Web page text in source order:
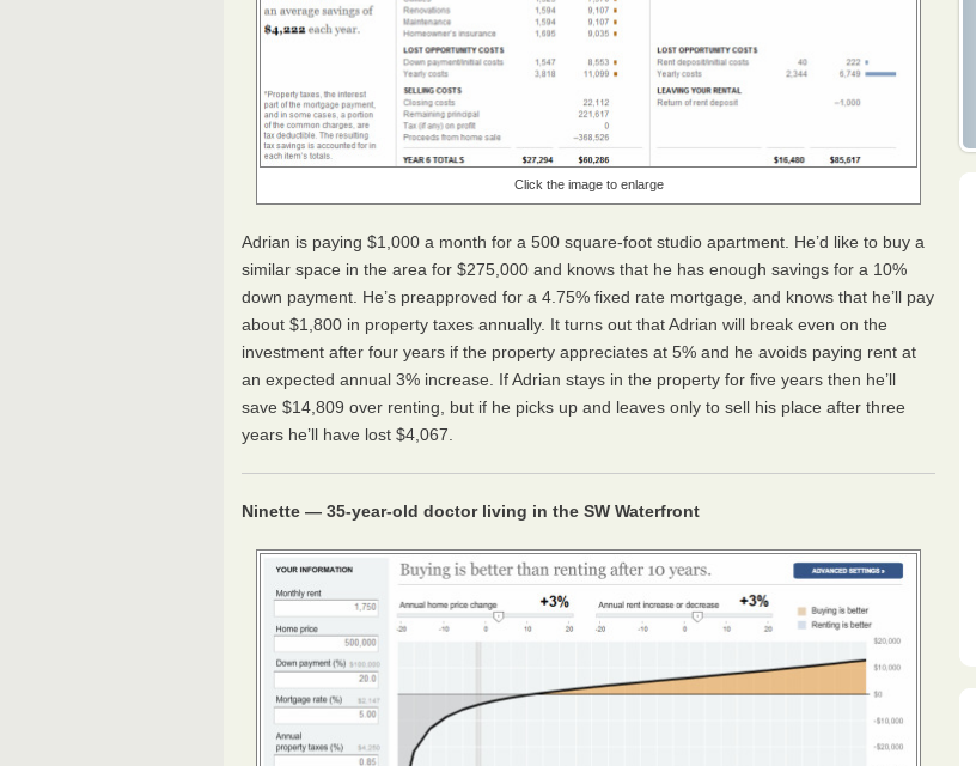
Click the image to enlarge
Adrian is paying $1,000 a month for a 500 square-foot studio apartment. He’d like to buy a
similar space in the area for $275,000 and knows that he has enough savings for a 10%
down payment. He’s preapproved for a 4.75% fixed rate mortgage, and knows that he’ll pay
about $1,800 in property taxes annually. It turns out that Adrian will break even on the
investment after four years if the property appreciates at 5% and he avoids paying rent at
an expected annual 3% increase. If Adrian stays in the property for five years then he’ll
save $14,809 over renting, but if he picks up and leaves only to sell his place after three
years he’ll have lost $4,067.
Ninette — 35-year-old doctor living in the SW Waterfront